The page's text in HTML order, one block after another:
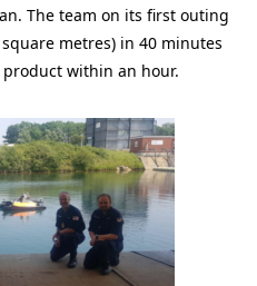
The team on its first outing
metres) in 40 minutes
within an hour.